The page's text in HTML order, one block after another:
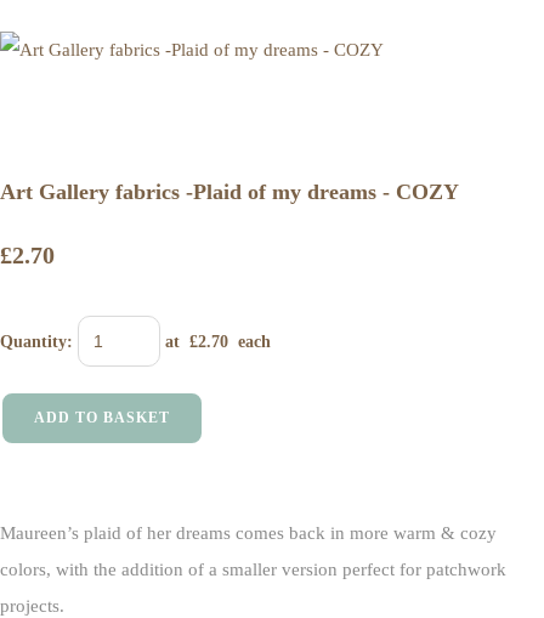
Art Gallery fabrics -Plaid of my dreams - COZY
£2.70
Quantity: at £2.70 each
ADD TO BASKET
Maureen’s plaid of her dreams comes back in more warm & cozy
colors, with the addition of a smaller version perfect for patchwork
projects.